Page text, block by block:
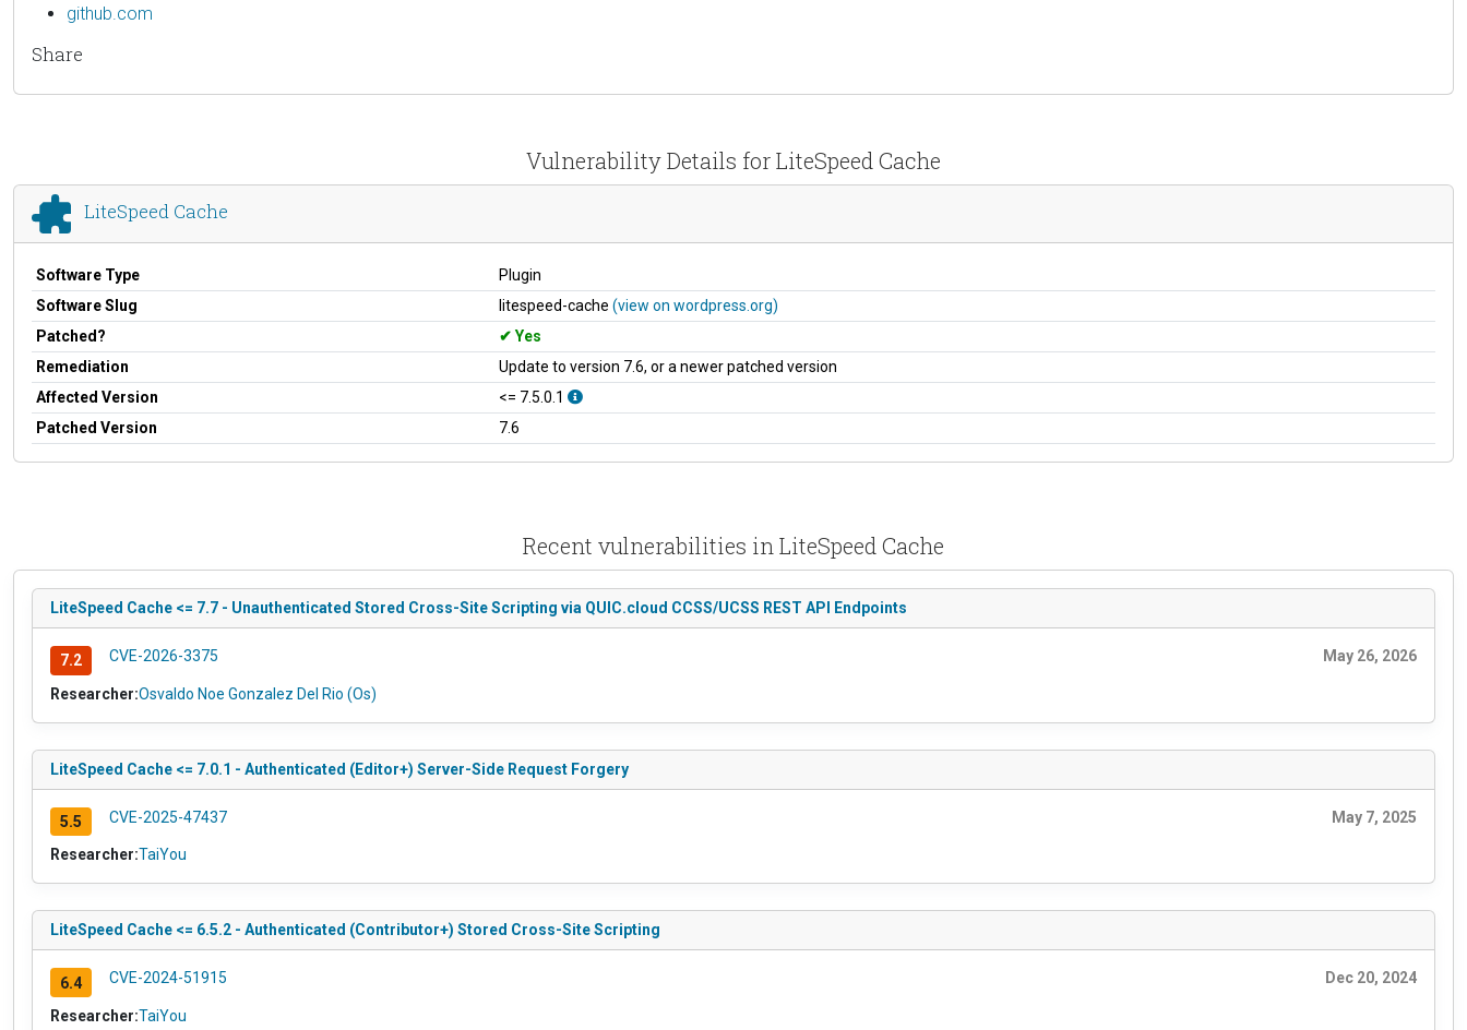
github.com
Share
Vulnerability Details for LiteSpeed Cache
LiteSpeed Cache
Software Type
Plugin
Software Slug
litespeed-cache (view on wordpress.org)
Patched?
Yes
Remediation
Update to version 7.6, or a newer patched version
Affected Version
<= 7.5.0.1
Patched Version
7.6
Recent vulnerabilities in LiteSpeed Cache
LiteSpeed Cache <= 7.7 - Unauthenticated Stored Cross-Site Scripting via QUIC.cloud CCSS/UCSS REST API Endpoints
7.2 CVE-2026-3375 May 26, 2026
Researcher:Osvaldo Noe Gonzalez Del Rio (Os)
LiteSpeed Cache <= 7.0.1 - Authenticated (Editor+) Server-Side Request Forgery
5.5 CVE-2025-47437 May 7, 2025
Researcher:TaiYou
LiteSpeed Cache <= 6.5.2 - Authenticated (Contributor+) Stored Cross-Site Scripting
6.4 CVE-2024-51915 Dec 20, 2024
Researcher:TaiYou